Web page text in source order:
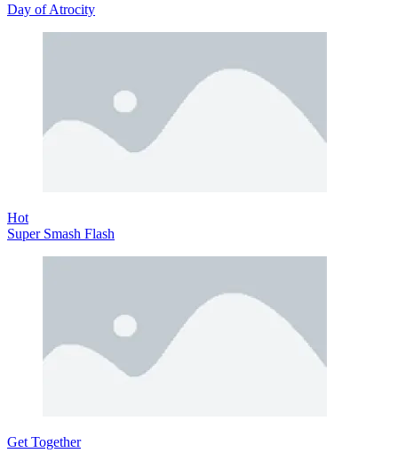
Day of Atrocity
Hot
Super Smash Flash
Get Together